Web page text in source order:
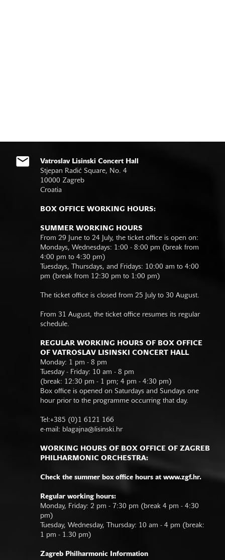
Vatroslav Lisinski Concert Hall
Stjepan Radić Square, No. 4
10000 Zagreb
Croatia
BOX OFFICE WORKING HOURS:
SUMMER WORKING HOURS
From 29 June to 24 July, the ticket office is open on:
Mondays, Wednesdays: 1:00 - 8:00 pm (break from
4:00 pm to 4:30 pm)
Tuesdays, Thursdays, and Fridays: 10:00 am to 4:00
pm (break from 12:30 pm to 1:00 pm)
The ticket office is closed from 25 July to 30 August.
From 31 August, the ticket office resumes its regular
schedule.
REGULAR WORKING HOURS OF BOX OFFICE
OF VATROSLAV LISINSKI CONCERT HALL
Monday: 1 pm - 8 pm
Tuesday - Friday: 10 am - 8 pm
(break: 12:30 pm - 1 pm; 4 pm - 4:30 pm)
Box office is opened on Saturdays and Sundays one
hour prior to the programme occurring that day.
Tel:+385 (0)1 6121 166
e-mail: blagajna@lisinski.hr
WORKING HOURS OF BOX OFFICE OF ZAGREB
PHILHARMONIC ORCHESTRA:
Check the summer box office hours at www.zgf.hr.
Regular working hours:
Monday, Friday: 2 pm - 7:30 pm (break 4 pm - 4:30
pm)
Tuesday, Wednesday, Thursday: 10 am - 4 pm (break:
1 pm - 1.30 pm)
Zagreb Philharmonic Information